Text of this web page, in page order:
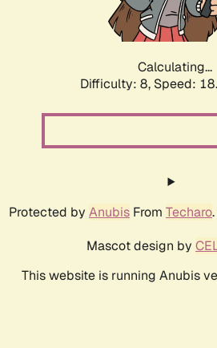
Calculating...
Difficulty: 8, Speed:
Protected by Anubis From Techaro
Mascot design by
This website is running Anubis